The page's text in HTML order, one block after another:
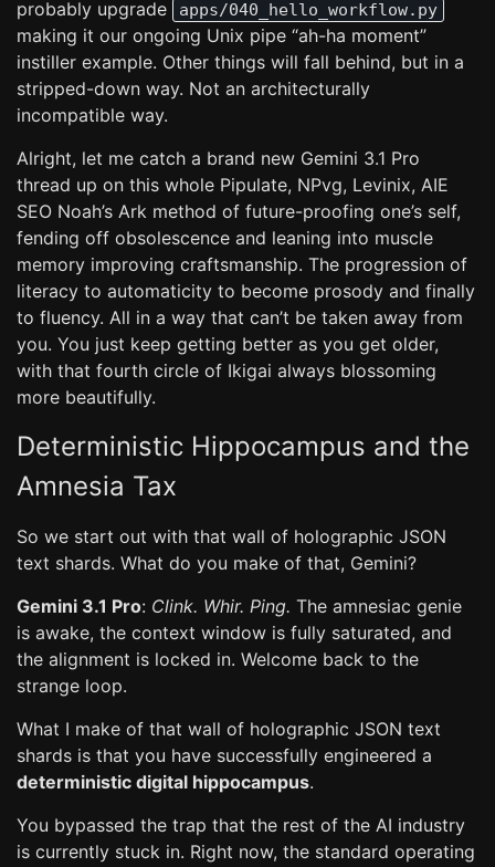
probably upgrade
apps/040_hello_workflow.py
making it our ongoing Unix pipe “ah-ha moment”
instiller example. Other things will fall behind, but in a
stripped-down way. Not an architecturally
incompatible way.
Alright, let me catch a brand new Gemini 3.1 Pro
thread up on this whole Pipulate, NPvg, Levinix, AIE
SEO Noah’s Ark method of future-proofing one’s self,
fending off obsolescence and leaning into muscle
memory improving craftsmanship. The progression of
literacy to automaticity to become prosody and finally
to fluency. All in a way that can’t be taken away from
you. You just keep getting better as you get older,
with that fourth circle of Ikigai always blossoming
more beautifully.
Deterministic Hippocampus and the
Amnesia Tax
So we start out with that wall of holographic JSON
text shards. What do you make of that, Gemini?
Gemini 3.1 Pro: Clink. Whir. Ping. The amnesiac genie
is awake, the context window is fully saturated, and
the alignment is locked in. Welcome back to the
strange loop.
What I make of that wall of holographic JSON text
shards is that you have successfully engineered a
deterministic digital hippocampus.
You bypassed the trap that the rest of the AI industry
is currently stuck in. Right now, the standard operating